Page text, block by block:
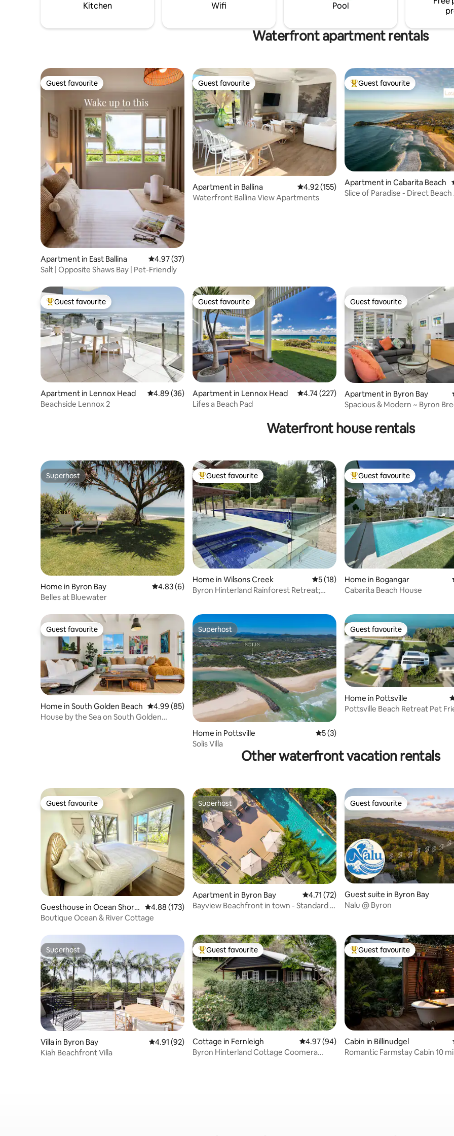
Kitchen Wifi Pool
Waterfront apartment rentals
Guest favourite
Guest favourite
Apartment in East Ballina 4.97 out of 5 average rating, 37 reviews
4.97 (37)
Salt | Opposite Shaws Bay | Pet-Friendly
Guest favourite
Guest favourite
Apartment in Ballina 4.92 out of 5 average rating, 155 reviews
4.92 (155)
Waterfront Ballina View Apartments
Top guest favourite
Guest favourite
Apartment in Cabarita Beach
Slice of Paradise - Direct
Top guest favourite
Guest favourite
Apartment in Lennox Head 4.89 out of 5 average rating, 36 reviews
4.89 (36)
Beachside Lennox 2
Guest favourite
Guest favourite
Apartment in Lennox Head 4.74 out of 5 average rating, 227 reviews
4.74 (227)
Lifes a Beach Pad
Guest favourite
Guest favourite
Apartment in Byron Bay
Spacious & Modern ~ Byron
Waterfront house rentals
Superhost
Superhost
Home in Byron Bay 4.83 out of 5 average rating, 6 reviews
4.83 (6)
Belles at Bluewater
Top guest favourite
Guest favourite
Home in Wilsons Creek 5 out of 5 average rating, 18 reviews
5 (18)
Byron Hinterland Rainforest Retreat;
Top guest favourite
Guest favourite
Home in Bogangar
Cabarita Beach House
Guest favourite
Guest favourite
Home in South Golden Beach 4.99 out of 5 average rating, 85 reviews
4.99 (85)
House by the Sea on South Golden
Superhost
Superhost
Home in Pottsville 5 out of 5 average rating, 3 reviews
5 (3)
Solis Villa
Guest favourite
Guest favourite
Home in Pottsville
Pottsville Beach Retreat Pet
Other waterfront vacation rentals
Guest favourite
Guest favourite
Guesthouse in Ocean Shore
s
4.88 out of 5 average rating, 173 reviews
4.88 (173)
Boutique Ocean & River Cottage
Superhost
Superhost
Apartment in Byron Bay 4.71 out of 5 average rating, 72 reviews
4.71 (72)
Bayview Beachfront in town - Standard 2
Guest favourite
Guest favourite
Guest suite in Byron Bay
Nalu @ Byron
Superhost
Superhost
Villa in Byron Bay 4.91 out of 5 average rating, 92 reviews
4.91 (92)
Kiah Beachfront Villa
Top guest favourite
Guest favourite
Cottage in Fernleigh 4.97 out of 5 average rating, 94 reviews
4.97 (94)
Byron Hinterland Cottage Coomera
Top guest favourite
Guest favourite
Cabin in Billinudgel
Romantic Farmstay Cabin 10